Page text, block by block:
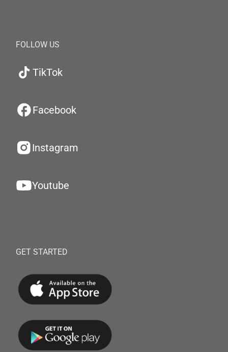
FOLLOW US
TikTok
Facebook
Instagram
Youtube
GET STARTED